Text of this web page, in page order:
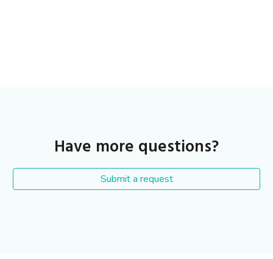
Have more questions?
Submit a request